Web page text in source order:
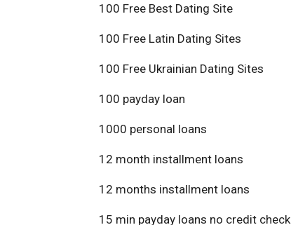
100 Free Best Dating Site
100 Free Latin Dating Sites
100 Free Ukrainian Dating Sites
100 payday loan
1000 personal loans
12 month installment loans
12 months installment loans
15 min payday loans no credit check